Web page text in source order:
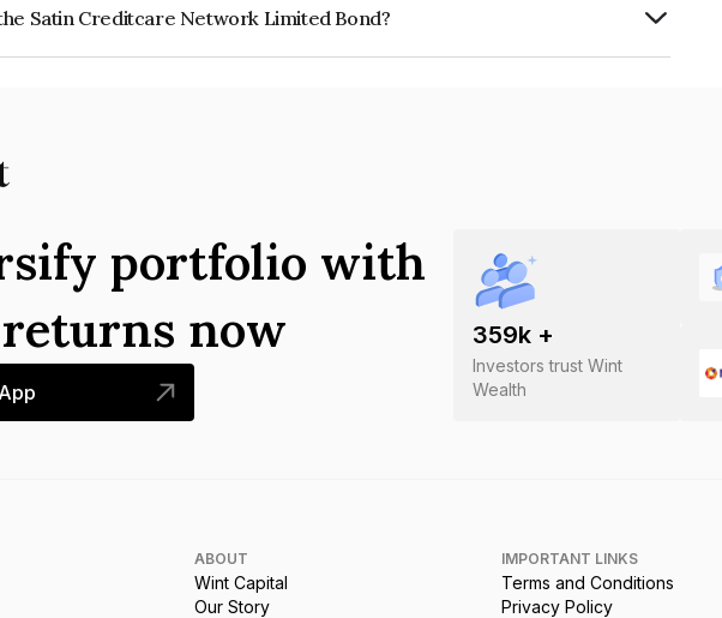
Satin Creditcare Network Limited Bond?
359k +
Investors trust Wint
Wealth
portfolio with
now
ABOUT
Wint Capital
Our Story
IMPORTANT LINKS
Terms and Conditions
Privacy Policy